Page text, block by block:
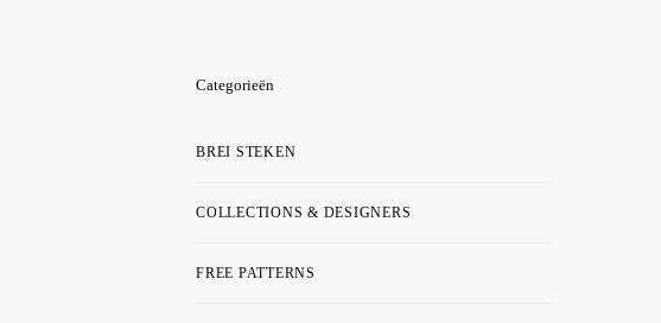
Categorieën
BREI STEKEN
COLLECTIONS & DESIGNERS
FREE PATTERNS